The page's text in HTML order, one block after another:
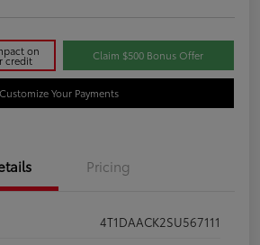
on
credit Claim $500 Bonus Offer
Customize Your Payments
Pricing
4T1DAACK2SU567111